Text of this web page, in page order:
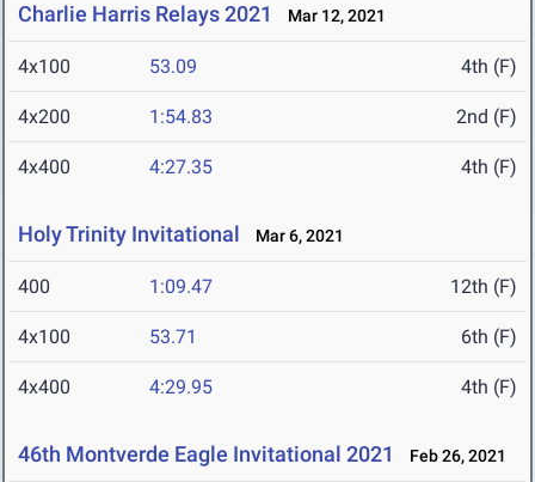
Charlie Harris Relays 2021 Mar 12, 2021
4x100 53.09 4th (F)
4x200 1:54.83 2nd (F)
4x400 4:27.35 4th (F)
Holy Trinity Invitational Mar 6, 2021
400 1:09.47 12th (F)
4x100 53.71 6th (F)
4x400 4:29.95 4th (F)
46th Montverde Eagle Invitational 2021 Feb 26, 2021